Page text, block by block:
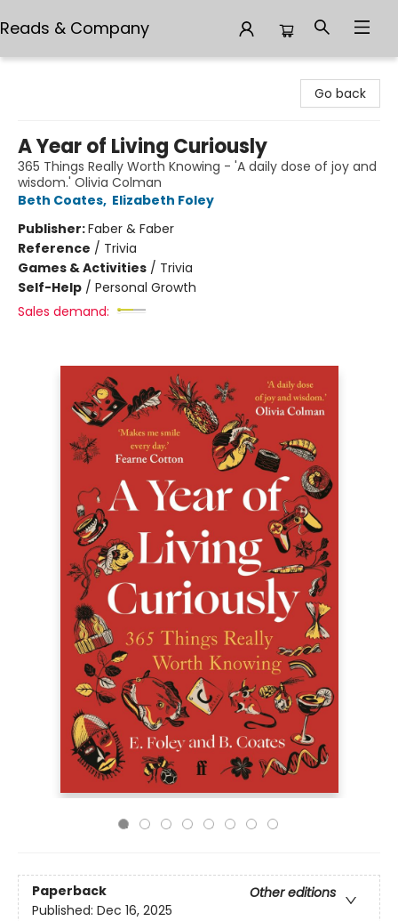
Reads & Company
Go back
A Year of Living Curiously
365 Things Really Worth Knowing - 'A daily dose of joy and
wisdom.' Olivia Colman
Beth Coates, Elizabeth Foley
Publisher:Faber & Faber
Reference / Trivia
Games & Activities / Trivia
Self-Help / Personal Growth
Sales demand:
Paperback
Other editions
Published: Dec 16, 2025